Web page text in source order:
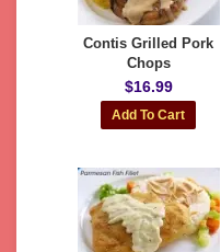
Contis Grilled Pork
Chops
$16.99